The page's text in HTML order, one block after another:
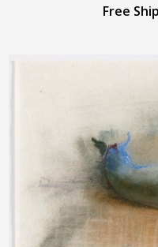
Free